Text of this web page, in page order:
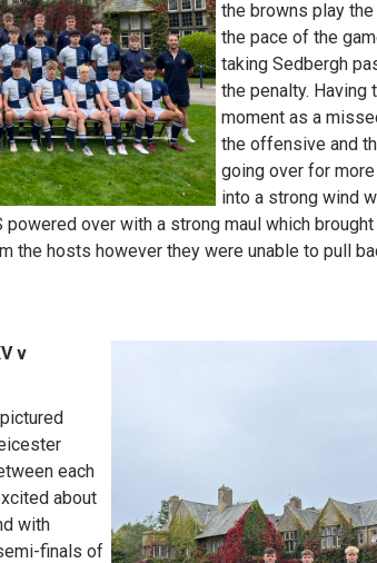
the browns play
the pace of the
taking Sedbergh
the penalty.
moment as a
the offensive and
going over for
into a strong wind
powered over with a strong maul which
the hosts however they were unable to pull
v
each
about
with
finals of